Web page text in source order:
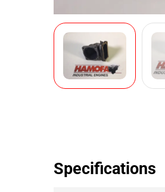
Specifications